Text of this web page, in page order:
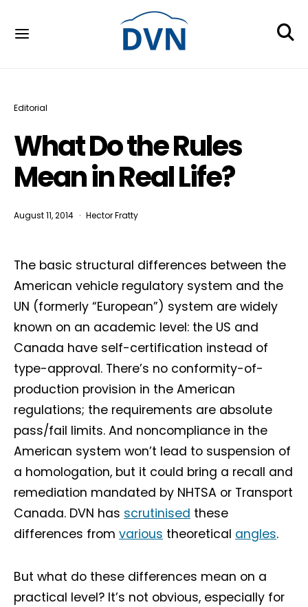
Editorial
What Do the Rules
Mean in Real Life?
August 11, 2014 Hector Fratty
The basic structural differences between the
American vehicle regulatory system and the
UN (formerly “European”) system are widely
known on an academic level: the US and
Canada have self-certification instead of
type-approval. There’s no conformity-of-
production provision in the American
regulations; the requirements are absolute
pass/fail limits. And noncompliance in the
American system won’t lead to suspension of
a homologation, but it could bring a recall and
remediation mandated by NHTSA or Transport
Canada. DVN has scrutinised these
differences from various theoretical angles.
But what do these differences mean on a
practical level? It’s not obvious, especially for